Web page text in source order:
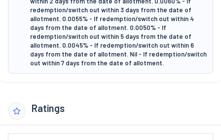
redemption/switch out within 3 days from the date of
allotment. 0.0055% - If redemption/switch out within 4
days from the date of allotment. 0.0050% - If
redemption/switch out within 5 days from the date of
allotment. 0.0045% - If redemption/switch out within 6
days from the date of allotment. Nil - If redemption/switch
out within 7 days from the date of allotment.
Ratings